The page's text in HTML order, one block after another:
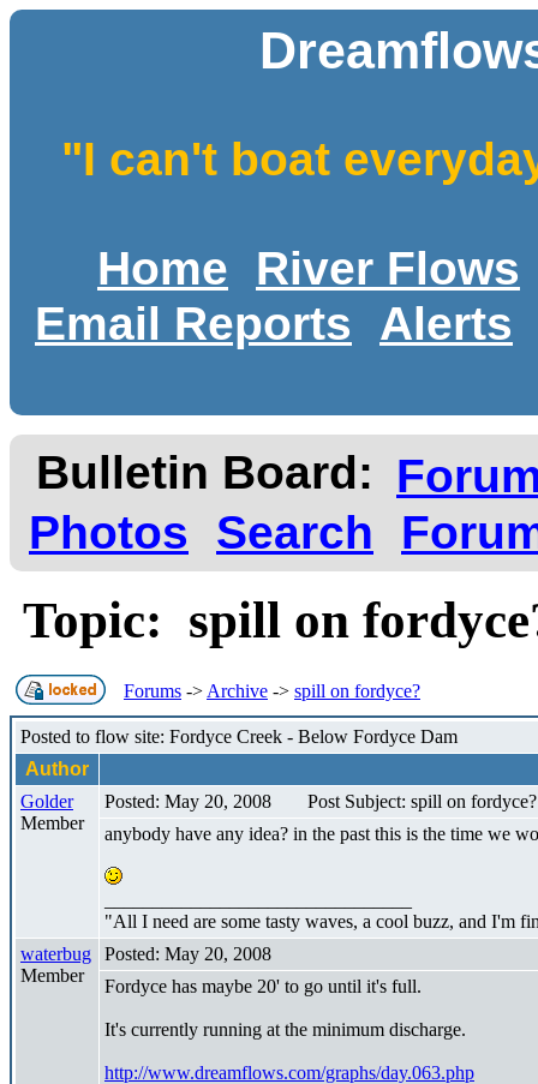
"I can't boat
Home
River Flows
Email Reports
Alerts
Bulletin Board:
Photos
Search
Topic: spill on
Forums -> Archive -> spill on fordyce?
Posted to flow site: Fordyce Creek - Below Fordyce Dam
Author
Golder
Member
Posted: May 20, 2008
Post Subject: spill on fordyce?
anybody have any idea? in the past this is the time we
"All I need are some tasty waves, a cool buzz, and I'm
waterbug
Member
Posted: May 20, 2008
Fordyce has maybe 20' to go until it's full.
It's currently running at the minimum discharge.
http://www.dreamflows.com/graphs/day.063.php